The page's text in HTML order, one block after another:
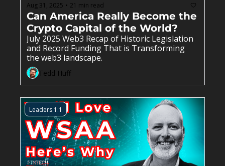
Aug 31, 2025 • 21 min read
Can America Really Become the
Crypto Capital of the World?
July 2025 Web3 Recap of Historic Legislation
and Record Funding That is Transforming
the web3 landscape.
Tedd Huff
Leaders 1:1